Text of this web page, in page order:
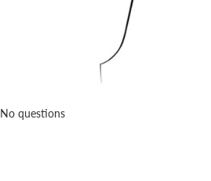
No questions